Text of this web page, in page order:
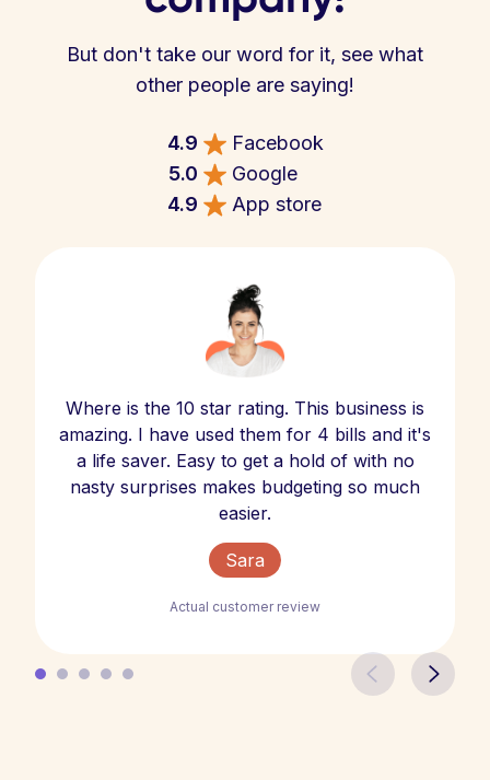
But don't take our word for it, see what
other people are saying!
4.9
Facebook
5.0
Google
4.9
App store
Where is the 10 star rating. This business is
amazing. I have used them for 4 bills and it's
a life saver. Easy to get a hold of with no
nasty surprises makes budgeting so much
easier.
Sara
Actual customer review